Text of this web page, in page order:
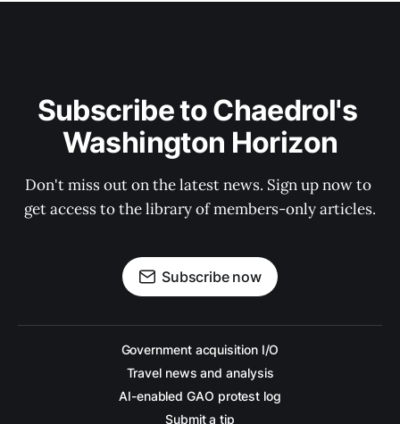
Subscribe to Chaedrol's
Washington Horizon
Don't miss out on the latest news. Sign up now to
get access to the library of members-only articles.
Subscribe now
Government acquisition I/O
Travel news and analysis
AI-enabled GAO protest log
Submit a tip